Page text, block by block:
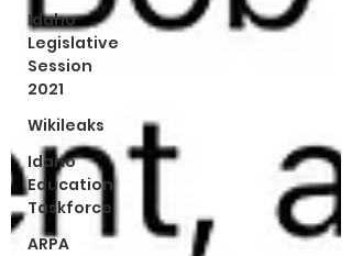
Idaho
Legislative
Session
2021
Wikileaks
Idaho
Education
Taskforce
ARPA